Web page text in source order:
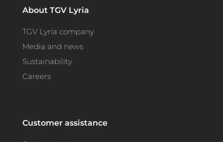
About TGV Lyria
TGV Lyria company
Media and news
Sustainability
Careers
Customer assistance